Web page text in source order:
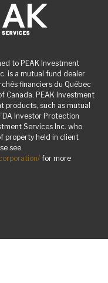
to PEAK Investment
is a mutual fund dealer
financiers du Québec
Canada. PEAK Investment
products, such as mutual
Investor Protection
Services Inc. who
property held in client
see
for more